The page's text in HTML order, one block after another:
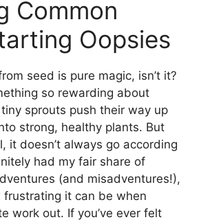
Common
Oopsies
seed is pure magic, isn’t it?
so rewarding about
sprouts push their way up
strong, healthy plants. But
it doesn’t always go according
had my fair share of
(and misadventures!),
frustrating it can be when
work out. If you’ve ever felt